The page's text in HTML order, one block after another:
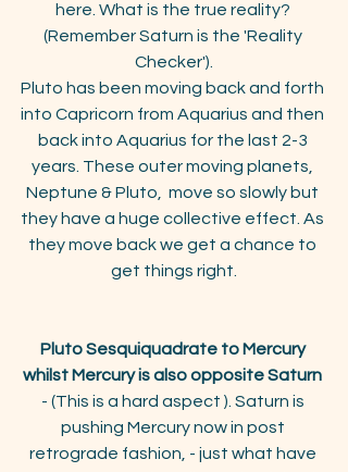
here. What is the true reality?
(Remember Saturn is the 'Reality
Checker').
Pluto has been moving back and forth
into Capricorn from Aquarius and then
back into Aquarius for the last 2-3
years. These outer moving planets,
Neptune & Pluto,  move so slowly but
they have a huge collective effect. As
they move back we get a chance to
get things right.
Pluto Sesquiquadrate to Mercury
whilst Mercury is also opposite Saturn
- (This is a hard aspect ). Saturn is
pushing Mercury now in post
retrograde fashion, - just what have